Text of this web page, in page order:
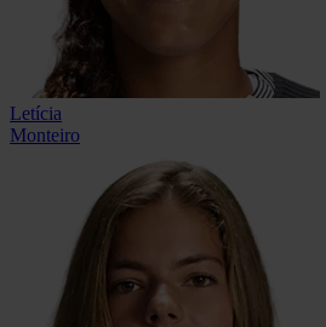
Letícia
Monteiro